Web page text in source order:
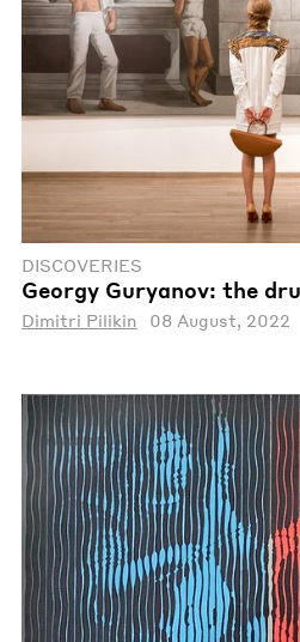
DISCOVERIES
Georgy Guryanov: the
Dimitri Pilikin 08 August, 2022